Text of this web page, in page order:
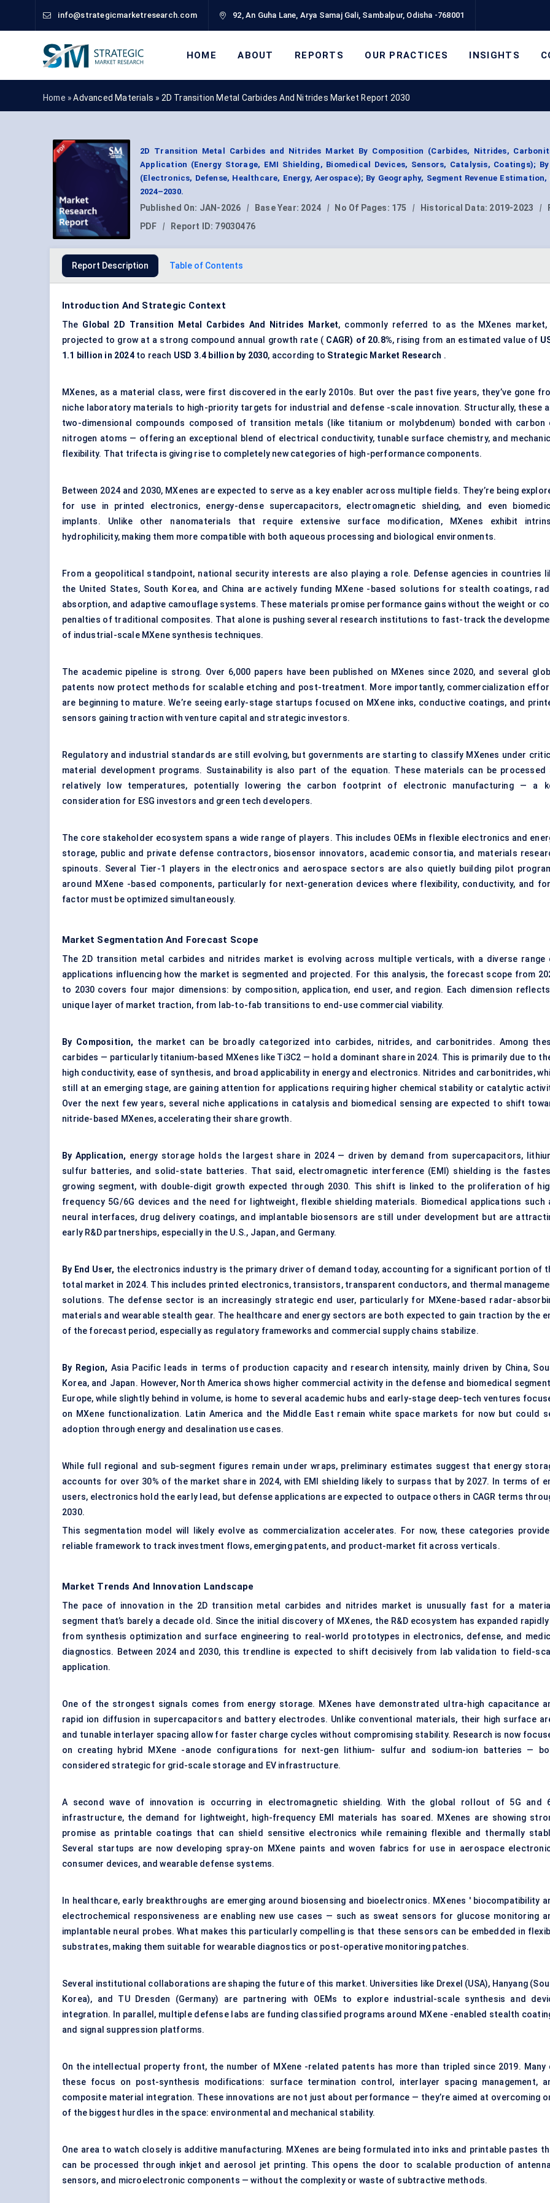
info@strategicmarketresearch.com 92, An Guha Lane, Arya Samaj Gali, Sambalpur, Odisha -768001
HOME ABOUT REPORTS OUR PRACTICES INSIGHTS
Home »Advanced Materials » 2D Transition Metal Carbides And Nitrides Market Report 2030
2D Transition Metal Carbides and Nitrides Market By Composition (Carbides, Nitrides,
Application (Energy Storage, EMI Shielding, Biomedical Devices, Sensors, Catalysis, Coatings); By
(Electronics, Defense, Healthcare, Energy, Aerospace); By Geography, Segment Revenue
2024–2030.
Published On: JAN-2026 | Base Year: 2024 | No Of Pages: 175 | Historical Data: 2019-2023 |
PDF
| Report ID: 79030476
Report Description Table of Contents
Introduction And Strategic Context
The Global 2D Transition Metal Carbides And Nitrides Market, commonly referred to as the MXenes market,
projected to grow at a strong compound annual growth rate ( CAGR) of 20.8%, rising from an estimated value of
1.1 billion in 2024to reach USD 3.4 billion by 2030, according to Strategic Market Research .
MXenes, as a material class, were first discovered in the early 2010s. But over the past five years, they’ve gone
niche laboratory materials to high-priority targets for industrial and defense -scale innovation. Structurally, these
two-dimensional compounds composed of transition metals (like titanium or molybdenum) bonded with carbon
nitrogen atoms — offering an exceptional blend of electrical conductivity, tunable surface chemistry, and
flexibility. That trifecta is giving rise to completely new categories of high-performance components.
Between 2024 and 2030, MXenes are expected to serve as a key enabler across multiple fields. They’re being
for use in printed electronics, energy-dense supercapacitors, electromagnetic shielding, and even
implants. Unlike other nanomaterials that require extensive surface modification, MXenes exhibit
hydrophilicity, making them more compatible with both aqueous processing and biological environments.
From a geopolitical standpoint, national security interests are also playing a role. Defense agencies in countries
the United States, South Korea, and China are actively funding MXene -based solutions for stealth coatings,
absorption, and adaptive camouflage systems. These materials promise performance gains without the weight or
penalties of traditional composites. That alone is pushing several research institutions to fast-track the
of industrial-scale MXene synthesis techniques.
The academic pipeline is strong. Over 6,000 papers have been published on MXenes since 2020, and several
patents now protect methods for scalable etching and post-treatment. More importantly, commercialization
are beginning to mature. We’re seeing early-stage startups focused on MXene inks, conductive coatings, and
sensors gaining traction with venture capital and strategic investors.
Regulatory and industrial standards are still evolving, but governments are starting to classify MXenes under
material development programs. Sustainability is also part of the equation. These materials can be processed
relatively low temperatures, potentially lowering the carbon footprint of electronic manufacturing — a
consideration for ESG investors and green tech developers.
The core stakeholder ecosystem spans a wide range of players. This includes OEMs in flexible electronics and
storage, public and private defense contractors, biosensor innovators, academic consortia, and materials
spinouts. Several Tier-1 players in the electronics and aerospace sectors are also quietly building pilot
around MXene -based components, particularly for next-generation devices where flexibility, conductivity, and
factor must be optimized simultaneously.
Market Segmentation And Forecast Scope
The 2D transition metal carbides and nitrides market is evolving across multiple verticals, with a diverse range
applications influencing how the market is segmented and projected. For this analysis, the forecast scope from
to 2030 covers four major dimensions: by composition, application, end user, and region. Each dimension
unique layer of market traction, from lab-to-fab transitions to end-use commercial viability.
By Composition, the market can be broadly categorized into carbides, nitrides, and carbonitrides. Among
carbides — particularly titanium-based MXenes like Ti3C2 — hold a dominant share in 2024. This is primarily due to
high conductivity, ease of synthesis, and broad applicability in energy and electronics. Nitrides and carbonitrides,
still at an emerging stage, are gaining attention for applications requiring higher chemical stability or catalytic
Over the next few years, several niche applications in catalysis and biomedical sensing are expected to shift
nitride-based MXenes, accelerating their share growth.
By Application, energy storage holds the largest share in 2024 — driven by demand from supercapacitors,
sulfur batteries, and solid-state batteries. That said, electromagnetic interference (EMI) shielding is the
growing segment, with double-digit growth expected through 2030. This shift is linked to the proliferation of
frequency 5G/6G devices and the need for lightweight, flexible shielding materials. Biomedical applications such
neural interfaces, drug delivery coatings, and implantable biosensors are still under development but are
early R&D partnerships, especially in the U.S., Japan, and Germany.
By End User, the electronics industry is the primary driver of demand today, accounting for a significant portion of
total market in 2024. This includes printed electronics, transistors, transparent conductors, and thermal
solutions. The defense sector is an increasingly strategic end user, particularly for MXene-based radar-
materials and wearable stealth gear. The healthcare and energy sectors are both expected to gain traction by the
of the forecast period, especially as regulatory frameworks and commercial supply chains stabilize.
By Region, Asia Pacific leads in terms of production capacity and research intensity, mainly driven by China,
Korea, and Japan. However, North America shows higher commercial activity in the defense and biomedical
Europe, while slightly behind in volume, is home to several academic hubs and early-stage deep-tech ventures
on MXene functionalization. Latin America and the Middle East remain white space markets for now but could
adoption through energy and desalination use cases.
While full regional and sub-segment figures remain under wraps, preliminary estimates suggest that energy
accounts for over 30% of the market share in 2024, with EMI shielding likely to surpass that by 2027. In terms of
users, electronics hold the early lead, but defense applications are expected to outpace others in CAGR terms
2030.
This segmentation model will likely evolve as commercialization accelerates. For now, these categories
reliable framework to track investment flows, emerging patents, and product-market fit across verticals.
Market Trends And Innovation Landscape
The pace of innovation in the 2D transition metal carbides and nitrides market is unusually fast for a
segment that’s barely a decade old. Since the initial discovery of MXenes, the R&D ecosystem has expanded
from synthesis optimization and surface engineering to real-world prototypes in electronics, defense, and
diagnostics. Between 2024 and 2030, this trendline is expected to shift decisively from lab validation to field-
application.
One of the strongest signals comes from energy storage. MXenes have demonstrated ultra-high capacitance
rapid ion diffusion in supercapacitors and battery electrodes. Unlike conventional materials, their high surface
and tunable interlayer spacing allow for faster charge cycles without compromising stability. Research is now
on creating hybrid MXene -anode configurations for next-gen lithium- sulfur and sodium-ion batteries —
considered strategic for grid-scale storage and EV infrastructure.
A second wave of innovation is occurring in electromagnetic shielding. With the global rollout of 5G and
infrastructure, the demand for lightweight, high-frequency EMI materials has soared. MXenes are showing
promise as printable coatings that can shield sensitive electronics while remaining flexible and thermally
Several startups are now developing spray-on MXene paints and woven fabrics for use in aerospace
consumer devices, and wearable defense systems.
In healthcare, early breakthroughs are emerging around biosensing and bioelectronics. MXenes ' biocompatibility
electrochemical responsiveness are enabling new use cases — such as sweat sensors for glucose monitoring
implantable neural probes. What makes this particularly compelling is that these sensors can be embedded in
substrates, making them suitable for wearable diagnostics or post-operative monitoring patches.
Several institutional collaborations are shaping the future of this market. Universities like Drexel (USA), Hanyang
Korea), and TU Dresden (Germany) are partnering with OEMs to explore industrial-scale synthesis and
integration. In parallel, multiple defense labs are funding classified programs around MXene -enabled stealth
and signal suppression platforms.
On the intellectual property front, the number of MXene -related patents has more than tripled since 2019. Many
these focus on post-synthesis modifications: surface termination control, interlayer spacing management,
composite material integration. These innovations are not just about performance — they’re aimed at overcoming
of the biggest hurdles in the space: environmental and mechanical stability.
One area to watch closely is additive manufacturing. MXenes are being formulated into inks and printable pastes
can be processed through inkjet and aerosol jet printing. This opens the door to scalable production of
sensors, and microelectronic components — without the complexity or waste of subtractive methods.